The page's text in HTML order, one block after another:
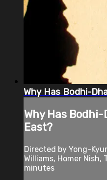
Why Has Bodhi-
Why Has
East?
Directed by Yong-
Williams, Homer Nish,
minutes